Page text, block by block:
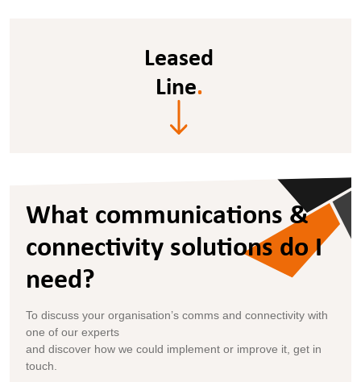
Leased
Line.
What communications &
connectivity solutions do I
need?
To discuss your organisation’s comms and connectivity with
one of our experts
and discover how we could implement or improve it, get in
touch.